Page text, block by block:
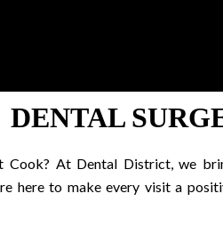
DENTAL
At Dental District, we
here to make every visit a